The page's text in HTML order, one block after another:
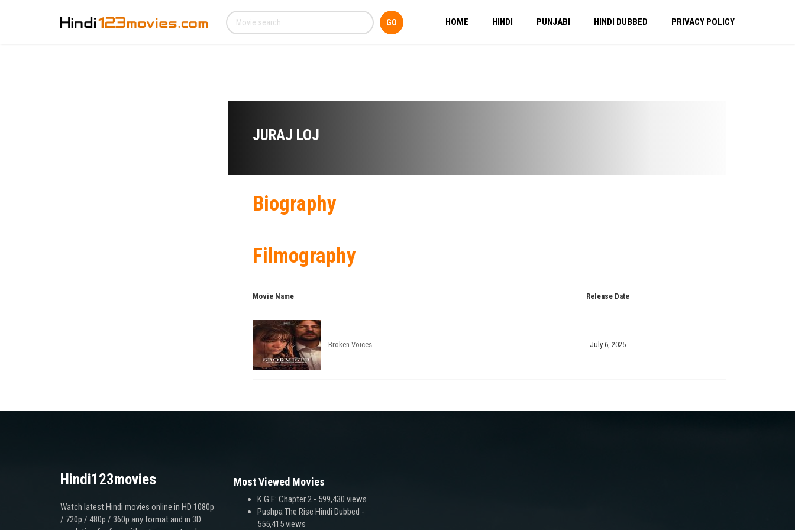
HOME HINDI PUNJABI HINDI DUBBED PRIVACY POLICY
JURAJ LOJ
Biography
Filmography
Movie Name Release Date
Broken Voices July 6, 2025
Hindi123movies
Watch latest Hindi movies online in HD 1080p
/ 720p / 480p / 360p any format and in 3D
Most Viewed Movies
K.G.F: Chapter 2- 599,430 views
Pushpa The Rise Hindi Dubbed -
555,415 views